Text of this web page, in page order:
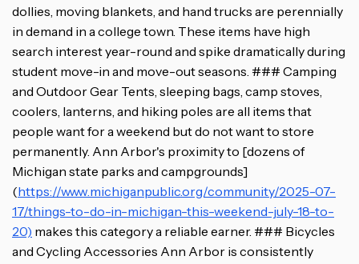
dollies, moving blankets, and hand trucks are perennially
in demand in a college town. These items have high
search interest year-round and spike dramatically during
student move-in and move-out seasons. ### Camping
and Outdoor Gear Tents, sleeping bags, camp stoves,
coolers, lanterns, and hiking poles are all items that
people want for a weekend but do not want to store
permanently. Ann Arbor's proximity to [dozens of
Michigan state parks and campgrounds]
(https://www.michiganpublic.org/community/2025-07-
17/things-to-do-in-michigan-this-weekend-july-18-to-
20) makes this category a reliable earner. ### Bicycles
and Cycling Accessories Ann Arbor is consistently